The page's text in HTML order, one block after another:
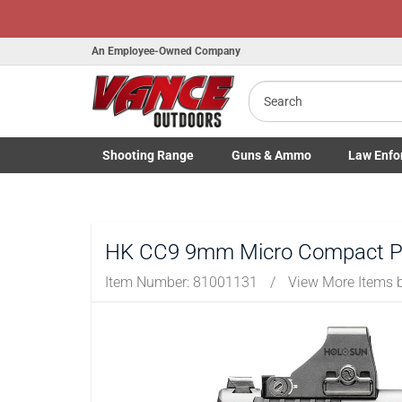
An Employee-Owned Company
Search
Shooting Range
Toggle Shooting Range submenu
Guns& Ammo
Toggle Firearms Guns & Ammo
Law
Toggle Law
HK CC9 9mm Micro Compact
Item Number: 81001131 / View More Items